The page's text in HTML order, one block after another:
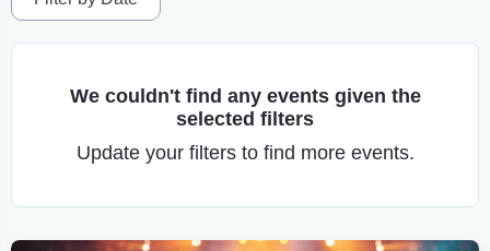
We couldn't find any events given the
selected filters
Update your filters to find more events.